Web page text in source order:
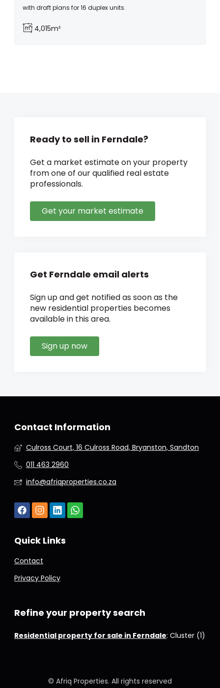
with draft plans for 16 duplex units.
4,015m²
Ready to sell in Ferndale?
Get a market estimate on your property
from one of our qualified real estate
professionals.
Get your market estimate
Get Ferndale email alerts
Sign up and get notified as soon as the
new residential properties becomes
available in this area.
Sign up now
Contact Information
Culross Court, 16 Culross Road, Bryanston, Sandton
011 463 2960
info@afriqproperties.co.za
Quick Links
Contact
Privacy Policy
Refine your property search
Residential property for sale in Ferndale: Cluster (1)
© Afriq Properties. All rights reserved